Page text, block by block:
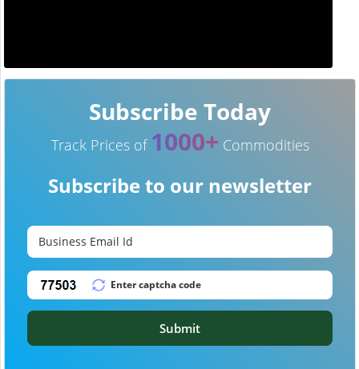
Subscribe Today
Track Prices of 1000+ Commodities
Subscribe to our newsletter
Submit